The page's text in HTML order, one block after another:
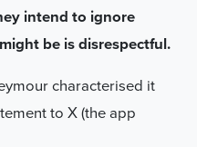
intend to ignore
be is disrespectful.
characterised it
to X (the app